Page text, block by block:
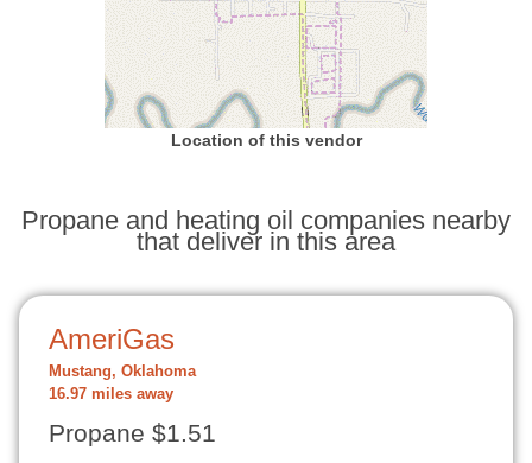
Location of this vendor
Propane and heating oil companies nearby
that deliver in this area
AmeriGas
Mustang, Oklahoma
16.97 miles away
Propane $1.51